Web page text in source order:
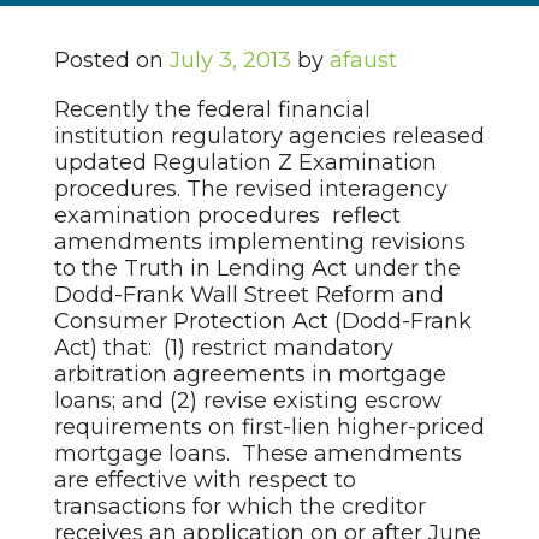
Posted on July 3, 2013 by afaust
Recently the federal financial
institution regulatory agencies released
updated Regulation Z Examination
procedures. The revised interagency
examination procedures reflect
amendments implementing revisions
to the Truth in Lending Act under the
Dodd-Frank Wall Street Reform and
Consumer Protection Act (Dodd-Frank
Act) that: (1) restrict mandatory
arbitration agreements in mortgage
loans; and (2) revise existing escrow
requirements on first-lien higher-priced
mortgage loans. These amendments
are effective with respect to
transactions for which the creditor
receives an application on or after June